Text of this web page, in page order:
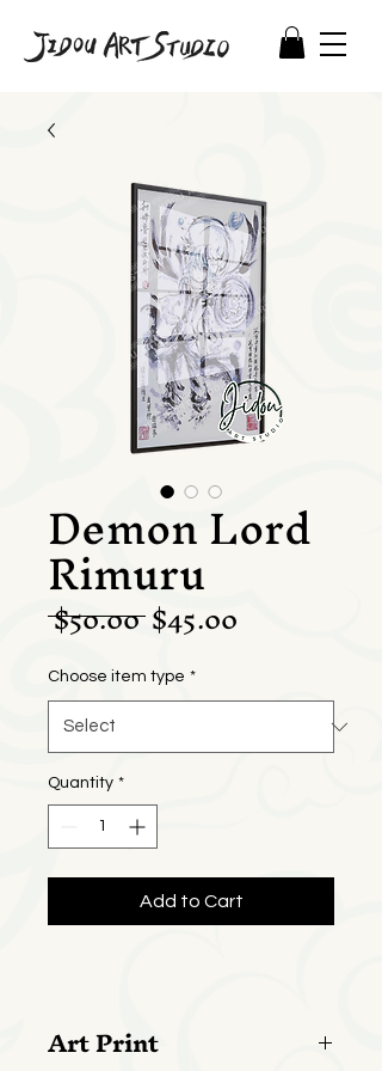
Demon Lord
Rimuru
$50.00 Regular
Price
$45.00
Choose item type *
Quantity *
Add to Cart
Art Print